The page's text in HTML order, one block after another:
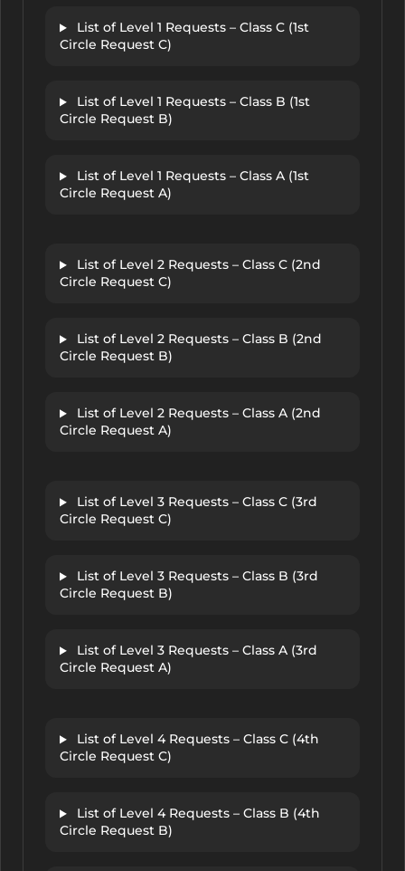
List of Level 1 Requests – Class C (1st
Circle Request C)
List of Level 1 Requests – Class B (1st
Circle Request B)
List of Level 1 Requests – Class A (1st
Circle Request A)
List of Level 2 Requests – Class C (2nd
Circle Request C)
List of Level 2 Requests – Class B (2nd
Circle Request B)
List of Level 2 Requests – Class A (2nd
Circle Request A)
List of Level 3 Requests – Class C (3rd
Circle Request C)
List of Level 3 Requests – Class B (3rd
Circle Request B)
List of Level 3 Requests – Class A (3rd
Circle Request A)
List of Level 4 Requests – Class C (4th
Circle Request C)
List of Level 4 Requests – Class B (4th
Circle Request B)